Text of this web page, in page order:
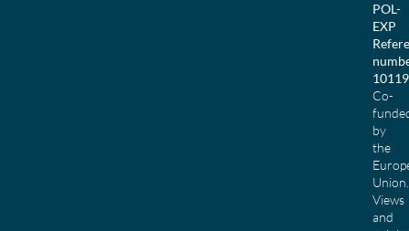
POL-
EXP
Co-
by
the
Union.
Views
and